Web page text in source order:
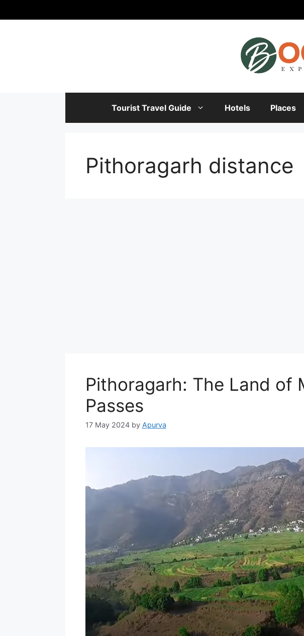
to
Tourist Travel Guide Hotels Places
Pithoragarh distance
Pithoragarh: The Land of
Passes
17 May 2024 by Apurva